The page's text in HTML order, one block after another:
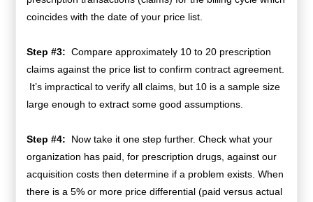
coincides with the date of your price list.
Step #3: Compare approximately 10 to 20 prescription
claims against the price list to confirm contract agreement.
It’s impractical to verify all claims, but 10 is a sample size
large enough to extract some good assumptions.
Step #4: Now take it one step further. Check what your
organization has paid, for prescription drugs, against our
acquisition costs then determine if a problem exists. When
there is a 5% or more price differential (paid versus actual